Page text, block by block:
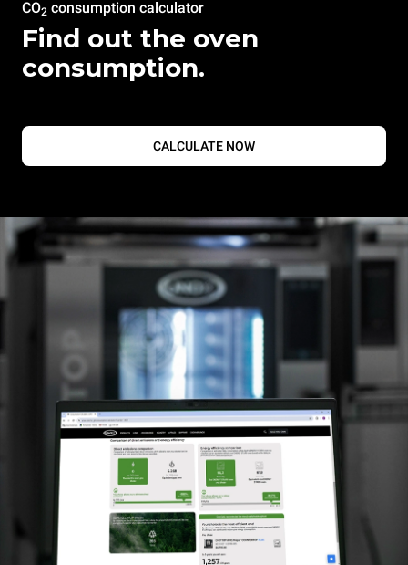
CO2 consumption calculator
Find out the oven
consumption.
CALCULATE NOW